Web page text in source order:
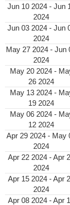
Jun 10 2024 - Jun
2024
Jun 03 2024 - Jun
2024
May 27 2024 - Jun
2024
May 20 2024 -
26 2024
May 13 2024 -
19 2024
May 06 2024 -
12 2024
Apr 29 2024 - May
2024
Apr 22 2024 - Apr
2024
Apr 15 2024 - Apr
2024
Apr 08 2024 - Apr